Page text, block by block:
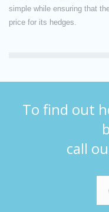
simple while ensuring that
price for its hedges.
To find out
call